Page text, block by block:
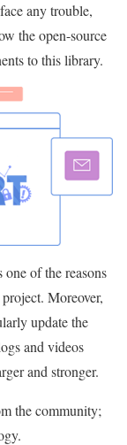
any trouble,
the open-source
to this library.
of the reasons
Moreover,
update the
and videos
and stronger.
the community;